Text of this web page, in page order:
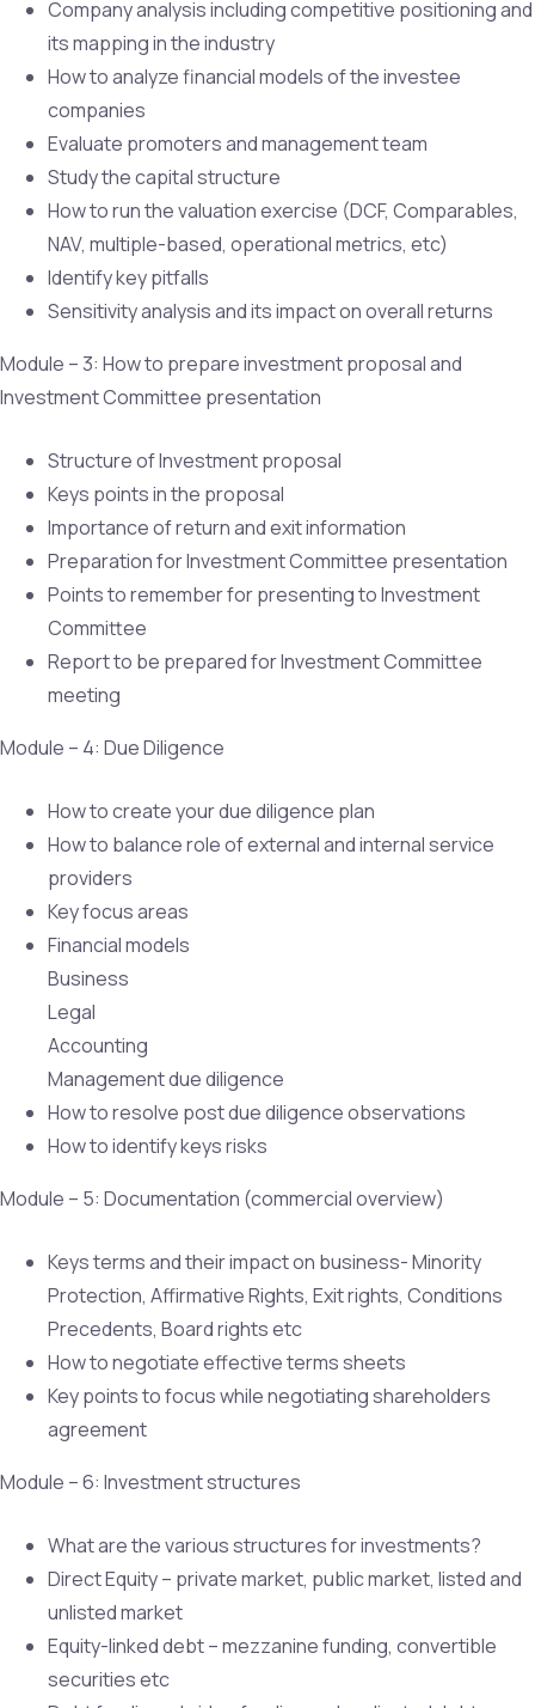
Company analysis including competitive positioning and
its mapping in the industry
How to analyze financial models of the investee
companies
Evaluate promoters and management team
Study the capital structure
How to run the valuation exercise (DCF, Comparables,
NAV, multiple-based, operational metrics, etc)
Identify key pitfalls
Sensitivity analysis and its impact on overall returns
Module – 3: How to prepare investment proposal and
Investment Committee presentation
Structure of Investment proposal
Keys points in the proposal
Importance of return and exit information
Preparation for Investment Committee presentation
Points to remember for presenting to Investment
Committee
Report to be prepared for Investment Committee
meeting
Module – 4: Due Diligence
How to create your due diligence plan
How to balance role of external and internal service
providers
Key focus areas
Financial models
Business
Legal
Accounting
Management due diligence
How to resolve post due diligence observations
How to identify keys risks
Module – 5: Documentation (commercial overview)
Keys terms and their impact on business- Minority
Protection, Affirmative Rights, Exit rights, Conditions
Precedents, Board rights etc
How to negotiate effective terms sheets
Key points to focus while negotiating shareholders
agreement
Module – 6: Investment structures
What are the various structures for investments?
Direct Equity – private market, public market, listed and
unlisted market
Equity-linked debt – mezzanine funding, convertible
securities etc